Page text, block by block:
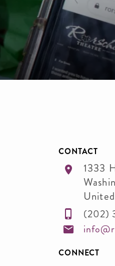
CONTACT
1333
(202)
CONNECT